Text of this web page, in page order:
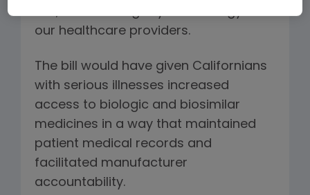
our healthcare providers.
The bill would have given Californians
with serious illnesses increased
access to biologic and biosimilar
medicines in a way that maintained
patient medical records and
facilitated manufacturer
accountability.